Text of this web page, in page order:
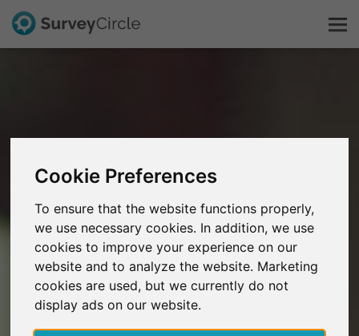
Cookie Preferences
To ensure that the website functions properly,
we use necessary cookies. In addition, we use
cookies to improve your experience on our
website and to analyze the website. Marketing
cookies are used, but we currently do not
display ads on our website.
FAQ
Sign Up Free
Log In